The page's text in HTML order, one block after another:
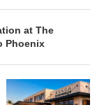
at The
Phoenix